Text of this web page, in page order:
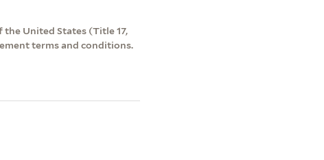
United States (Title 17,
terms and conditions.